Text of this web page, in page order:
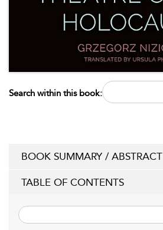
Search within this book:
BOOK SUMMARY / ABSTRACT
TABLE OF CONTENTS